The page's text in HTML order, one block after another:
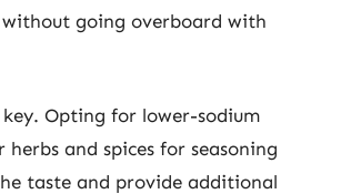
going overboard with
Opting for lower-sodium
and spices for seasoning
taste and provide additional